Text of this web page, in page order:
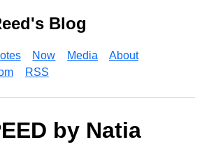
Blog
Now Media
About
RSS
by Natia